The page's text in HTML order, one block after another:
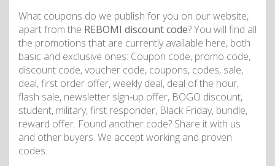
What coupons do we publish for you on our website,
apart from the REBOMI discount code? You will find all
the promotions that are currently available here, both
basic and exclusive ones: Coupon code, promo code,
discount code, voucher code, coupons, codes, sale,
deal, first order offer, weekly deal, deal of the hour,
flash sale, newsletter sign-up offer, BOGO discount,
student, military, first responder, Black Friday, bundle,
reward offer. Found another code? Share it with us
and other buyers. We accept working and proven
codes.